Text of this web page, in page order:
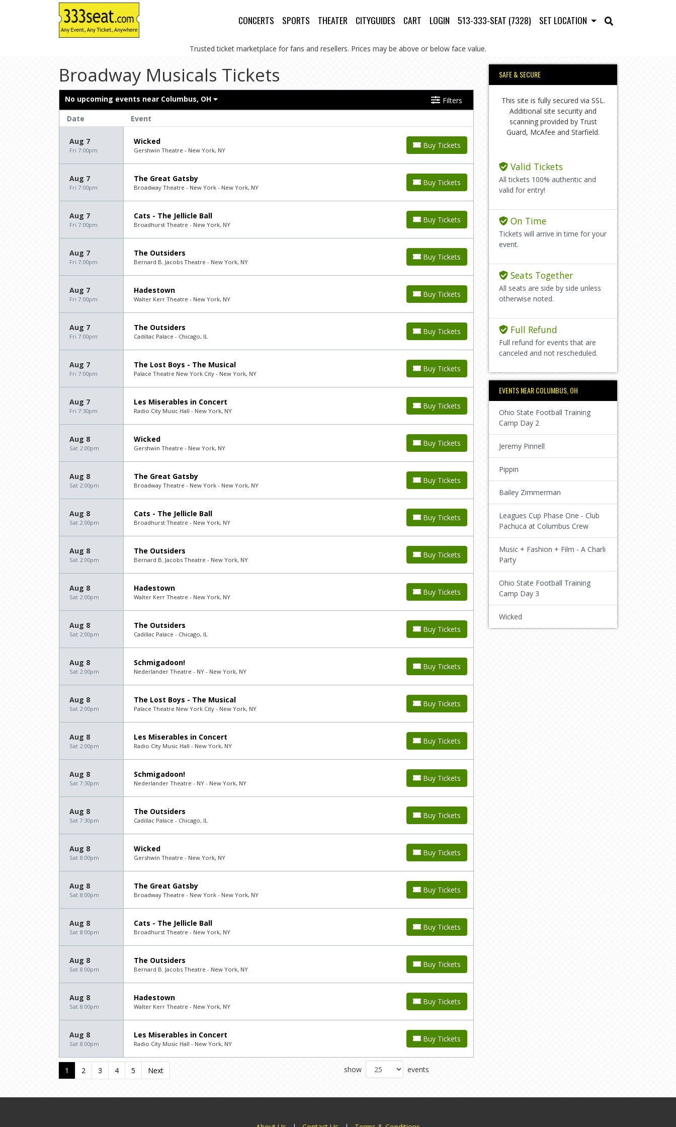
CONCERTS SPORTS THEATER CITYGUIDES CART LOGIN 513-333-SEAT (7328) SET LOCATION
Trusted ticket marketplace for fans and resellers. Prices may be above or below face value.
Broadway Musicals Tickets
No upcoming events near Columbus, OH
Filters
Date
Event
Aug 7
Fri 7:00pm
Wicked
Gershwin Theatre - New York, NY
Buy Tickets
Aug 7
Fri 7:00pm
The Great Gatsby
Broadway Theatre - New York - New York, NY
Buy Tickets
Aug 7
Fri 7:00pm
Cats - The Jellicle Ball
Broadhurst Theatre - New York, NY
Buy Tickets
Aug 7
Fri 7:00pm
The Outsiders
Bernard B. Jacobs Theatre - New York, NY
Buy Tickets
Aug 7
Fri 7:00pm
Hadestown
Walter Kerr Theatre - New York, NY
Buy Tickets
Aug 7
Fri 7:00pm
The Outsiders
Cadillac Palace - Chicago, IL
Buy Tickets
Aug 7
Fri 7:00pm
The Lost Boys - The Musical
Palace Theatre New York City - New York, NY
Buy Tickets
Aug 7
Fri 7:30pm
Les Miserables in Concert
Radio City Music Hall - New York, NY
Buy Tickets
Aug 8
Sat 2:00pm
Wicked
Gershwin Theatre - New York, NY
Buy Tickets
Aug 8
Sat 2:00pm
The Great Gatsby
Broadway Theatre - New York - New York, NY
Buy Tickets
Aug 8
Sat 2:00pm
Cats - The Jellicle Ball
Broadhurst Theatre - New York, NY
Buy Tickets
Aug 8
Sat 2:00pm
The Outsiders
Bernard B. Jacobs Theatre - New York, NY
Buy Tickets
Aug 8
Sat 2:00pm
Hadestown
Walter Kerr Theatre - New York, NY
Buy Tickets
Aug 8
Sat 2:00pm
The Outsiders
Cadillac Palace - Chicago, IL
Buy Tickets
Aug 8
Sat 2:00pm
Schmigadoon!
Nederlander Theatre - NY - New York, NY
Buy Tickets
Aug 8
Sat 2:00pm
The Lost Boys - The Musical
Palace Theatre New York City - New York, NY
Buy Tickets
Aug 8
Sat 2:00pm
Les Miserables in Concert
Radio City Music Hall - New York, NY
Buy Tickets
Aug 8
Sat 7:30pm
Schmigadoon!
Nederlander Theatre - NY - New York, NY
Buy Tickets
Aug 8
Sat 7:30pm
The Outsiders
Cadillac Palace - Chicago, IL
Buy Tickets
Aug 8
Sat 8:00pm
Wicked
Gershwin Theatre - New York, NY
Buy Tickets
Aug 8
Sat 8:00pm
The Great Gatsby
Broadway Theatre - New York - New York, NY
Buy Tickets
Aug 8
Sat 8:00pm
Cats - The Jellicle Ball
Broadhurst Theatre - New York, NY
Buy Tickets
Aug 8
Sat 8:00pm
The Outsiders
Bernard B. Jacobs Theatre - New York, NY
Buy Tickets
Aug 8
Sat 8:00pm
Hadestown
Walter Kerr Theatre - New York, NY
Buy Tickets
Aug 8
Sat 8:00pm
Les Miserables in Concert
Radio City Music Hall - New York, NY
Buy Tickets
1 2 3 4 5 Next show events
SAFE & SECURE
This site is fully secured via SSL.
Additional site security and
scanning provided by Trust
Guard, McAfee and Starfield.
Valid Tickets
All tickets 100% authentic and
valid for entry!
On Time
Tickets will arrive in time for your
event.
Seats Together
All seats are side by side unless
otherwise noted.
Full Refund
Full refund for events that are
canceled and not rescheduled.
EVENTS NEAR COLUMBUS, OH
Ohio State Football Training
Camp Day 2
Jeremy Pinnell
Pippin
Bailey Zimmerman
Leagues Cup Phase One - Club
Pachuca at Columbus Crew
Music + Fashion + Film - A Charli
Party
Ohio State Football Training
Camp Day 3
Wicked